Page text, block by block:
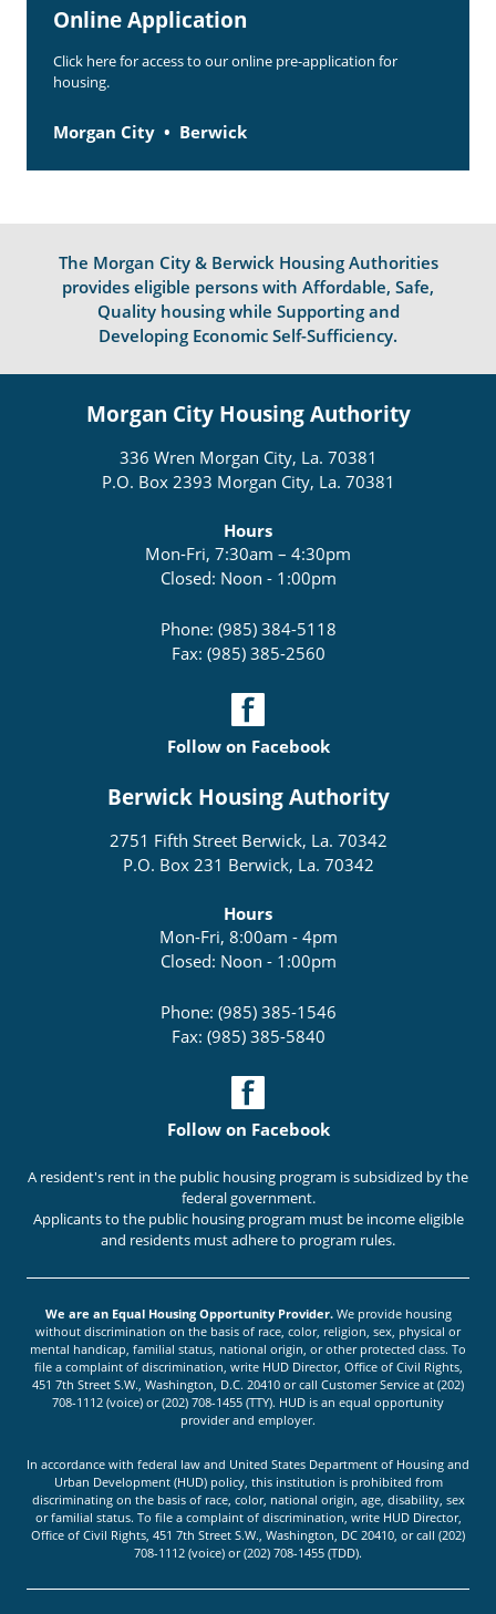
Online Application
Click here for access to our online pre-application for
housing.
Morgan City Berwick
The Morgan City & Berwick Housing Authorities
provides eligible persons with Affordable, Safe,
Quality housing while Supporting and
Developing Economic Self-Sufficiency.
Morgan City Housing Authority
336 Wren Morgan City, La. 70381
P.O. Box 2393 Morgan City, La. 70381
Hours
Mon-Fri, 7:30am – 4:30pm
Closed: Noon - 1:00pm
Phone: (985) 384-5118
Fax: (985) 385-2560
Follow on Facebook
Berwick Housing Authority
2751 Fifth Street Berwick, La. 70342
P.O. Box 231 Berwick, La. 70342
Hours
Mon-Fri, 8:00am - 4pm
Closed: Noon - 1:00pm
Phone: (985) 385-1546
Fax: (985) 385-5840
Follow on Facebook
A resident's rent in the public housing program is subsidized by the
federal government.
Applicants to the public housing program must be income eligible
and residents must adhere to program rules.
We are an Equal Housing Opportunity Provider.We provide housing
without discrimination on the basis of race, color, religion, sex, physical or
mental handicap, familial status, national origin, or other protected class. To
file a complaint of discrimination, write HUD Director, Office of Civil Rights,
451 7th Street S.W., Washington, D.C. 20410 or call Customer Service at (202)
708-1112 (voice) or (202) 708-1455 (TTY). HUD is an equal opportunity
provider and employer.
In accordance with federal law and United States Department of Housing and
Urban Development (HUD) policy, this institution is prohibited from
discriminating on the basis of race, color, national origin, age, disability, sex
or familial status. To file a complaint of discrimination, write HUD Director,
Office of Civil Rights, 451 7th Street S.W., Washington, DC 20410, or call (202)
708-1112 (voice) or (202) 708-1455 (TDD).